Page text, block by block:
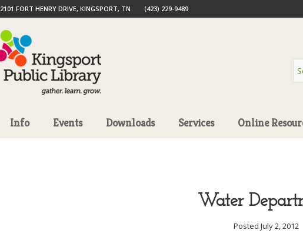
2101 FORT HENRY DRIVE, KINGSPORT, TN (423) 229-9489
Info Events Downloads Services Online
Water
Posted July 2, 2012